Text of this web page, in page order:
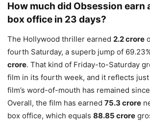
How much did Obsession earn
box office in 23 days?
The Hollywood thriller earned 2.2 crore
fourth Saturday, a superb jump of
crore. That kind of Friday-to-Saturday
film in its fourth week, and it reflects
film’s word-of-mouth has remained
Overall, the film has earned 75.3 crore
box office, which equals 88.85 crore